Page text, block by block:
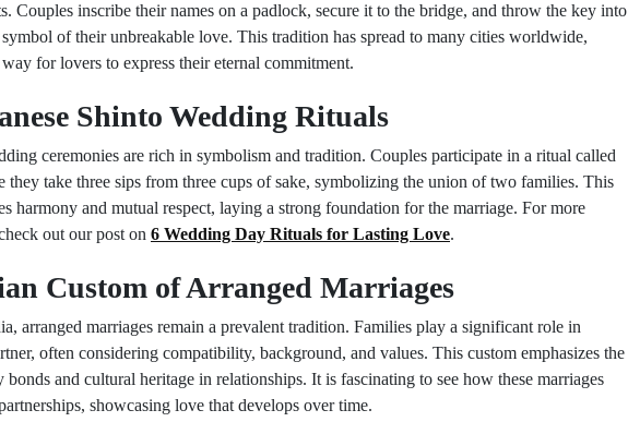
Couples inscribe their names on a padlock, secure it to the bridge, and throw the key into
of their unbreakable love. This tradition has spread to many cities worldwide,
for lovers to express their eternal commitment.
Shinto Wedding Rituals
ceremonies are rich in symbolism and tradition. Couples participate in a ritual called
they take three sips from three cups of sake, symbolizing the union of two families. This
harmony and mutual respect, laying a strong foundation for the marriage. For more
out our post on 6 Wedding Day Rituals for Lasting Love.
Custom of Arranged Marriages
arranged marriages remain a prevalent tradition. Families play a significant role in
often considering compatibility, background, and values. This custom emphasizes the
and cultural heritage in relationships. It is fascinating to see how these marriages
showcasing love that develops over time.